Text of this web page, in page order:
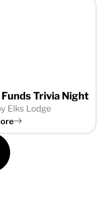
Trivia Night
Elks Lodge